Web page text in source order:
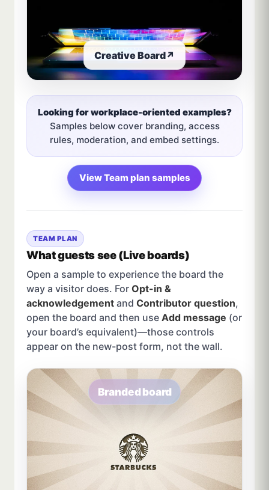
Creative Board↗
Looking for workplace-oriented examples?
Samples below cover branding, access
rules, moderation, and embed settings.
View Team plan samples
TEAM PLAN
What guests see (Live boards)
Open a sample to experience the board the
way a visitor does. For Opt-in &
acknowledgement and Contributor question,
open the board and then use Add message (or
your board’s equivalent)—those controls
appear on the new-post form, not the wall.
Branded board